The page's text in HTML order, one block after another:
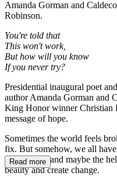
Amanda Gorman and
Robinson.
You're told that
This won't work,
But how will you know
If you never try?
Presidential inaugural poet
author Amanda Gorman and
King Honor winner Christian
message of hope.
Sometimes the world feels
fix. But somehow, we all
a little faith, and maybe the
beauty and create change.
Read more